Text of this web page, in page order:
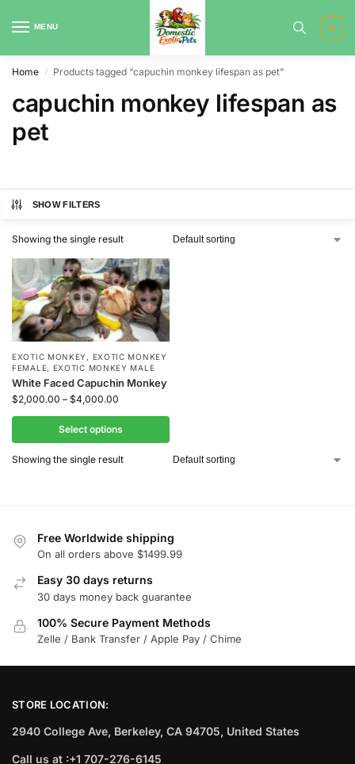
MENU 0
Home / Products tagged “capuchin monkey lifespan as pet”
capuchin monkey lifespan as
pet
SHOW FILTERS
Showing the single result
EXOTIC MONKEY , EXOTIC MONKEY
FEMALE, EXOTIC MONKEY MALE
White Faced Capuchin Monkey
$2,000.00 – $4,000.00
Select options
Showing the single result
Free Worldwide shipping
On all orders above $1499.99
Easy 30 days returns
30 days money back guarantee
100% Secure Payment Methods
Zelle / Bank Transfer / Apple Pay / Chime
STORE LOCATION:
2940 College Ave, Berkeley, CA 94705, United States
Call us at :+1 707-276-6145